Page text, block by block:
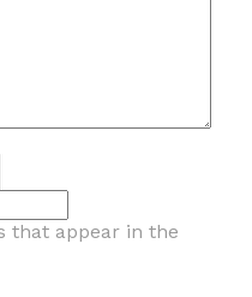
that appear in the